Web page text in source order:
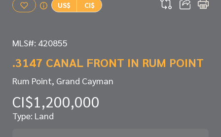
US$ CI$
MLS#: 420855
.3147 CANAL FRONT IN RUM POINT
Rum Point, Grand Cayman
CI$1,200,000
Type: Land